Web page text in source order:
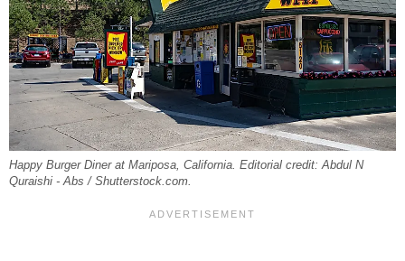
Happy Burger Diner at Mariposa, California. Editorial credit: Abdul N
Quraishi - Abs / Shutterstock.com.